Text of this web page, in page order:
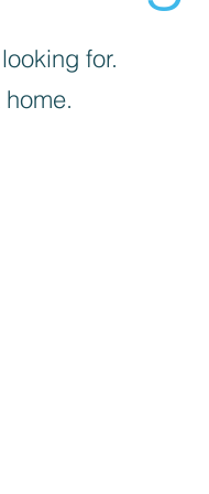
for.